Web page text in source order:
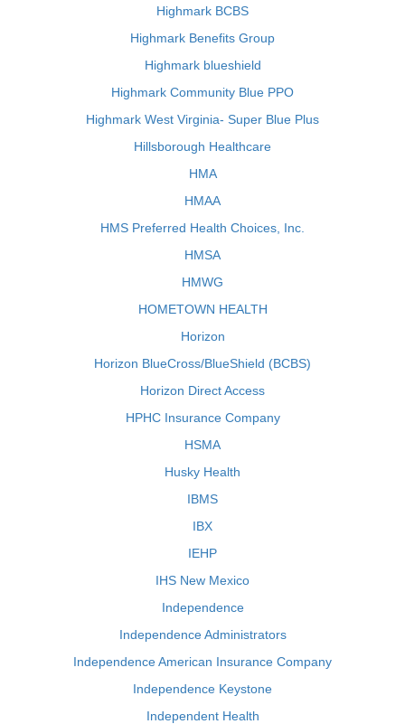
Highmark BCBS
Highmark Benefits Group
Highmark blueshield
Highmark Community Blue PPO
Highmark West Virginia- Super Blue Plus
Hillsborough Healthcare
HMA
HMAA
HMS Preferred Health Choices, Inc.
HMSA
HMWG
HOMETOWN HEALTH
Horizon
Horizon BlueCross/BlueShield (BCBS)
Horizon Direct Access
HPHC Insurance Company
HSMA
Husky Health
IBMS
IBX
IEHP
IHS New Mexico
Independence
Independence Administrators
Independence American Insurance Company
Independence Keystone
Independent Health